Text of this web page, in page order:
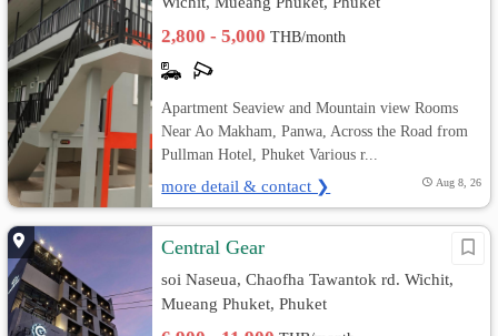
2,800 - 5,000THB/month
Apartment Seaview and Mountain view Rooms
Near Ao Makham, Panwa, Across the Road from
Pullman Hotel, Phuket Various r...
more detail & contact ❯ Aug 8, 26
Central Gear
soi Naseua, Chaofha Tawantok rd. Wichit,
Mueang Phuket, Phuket